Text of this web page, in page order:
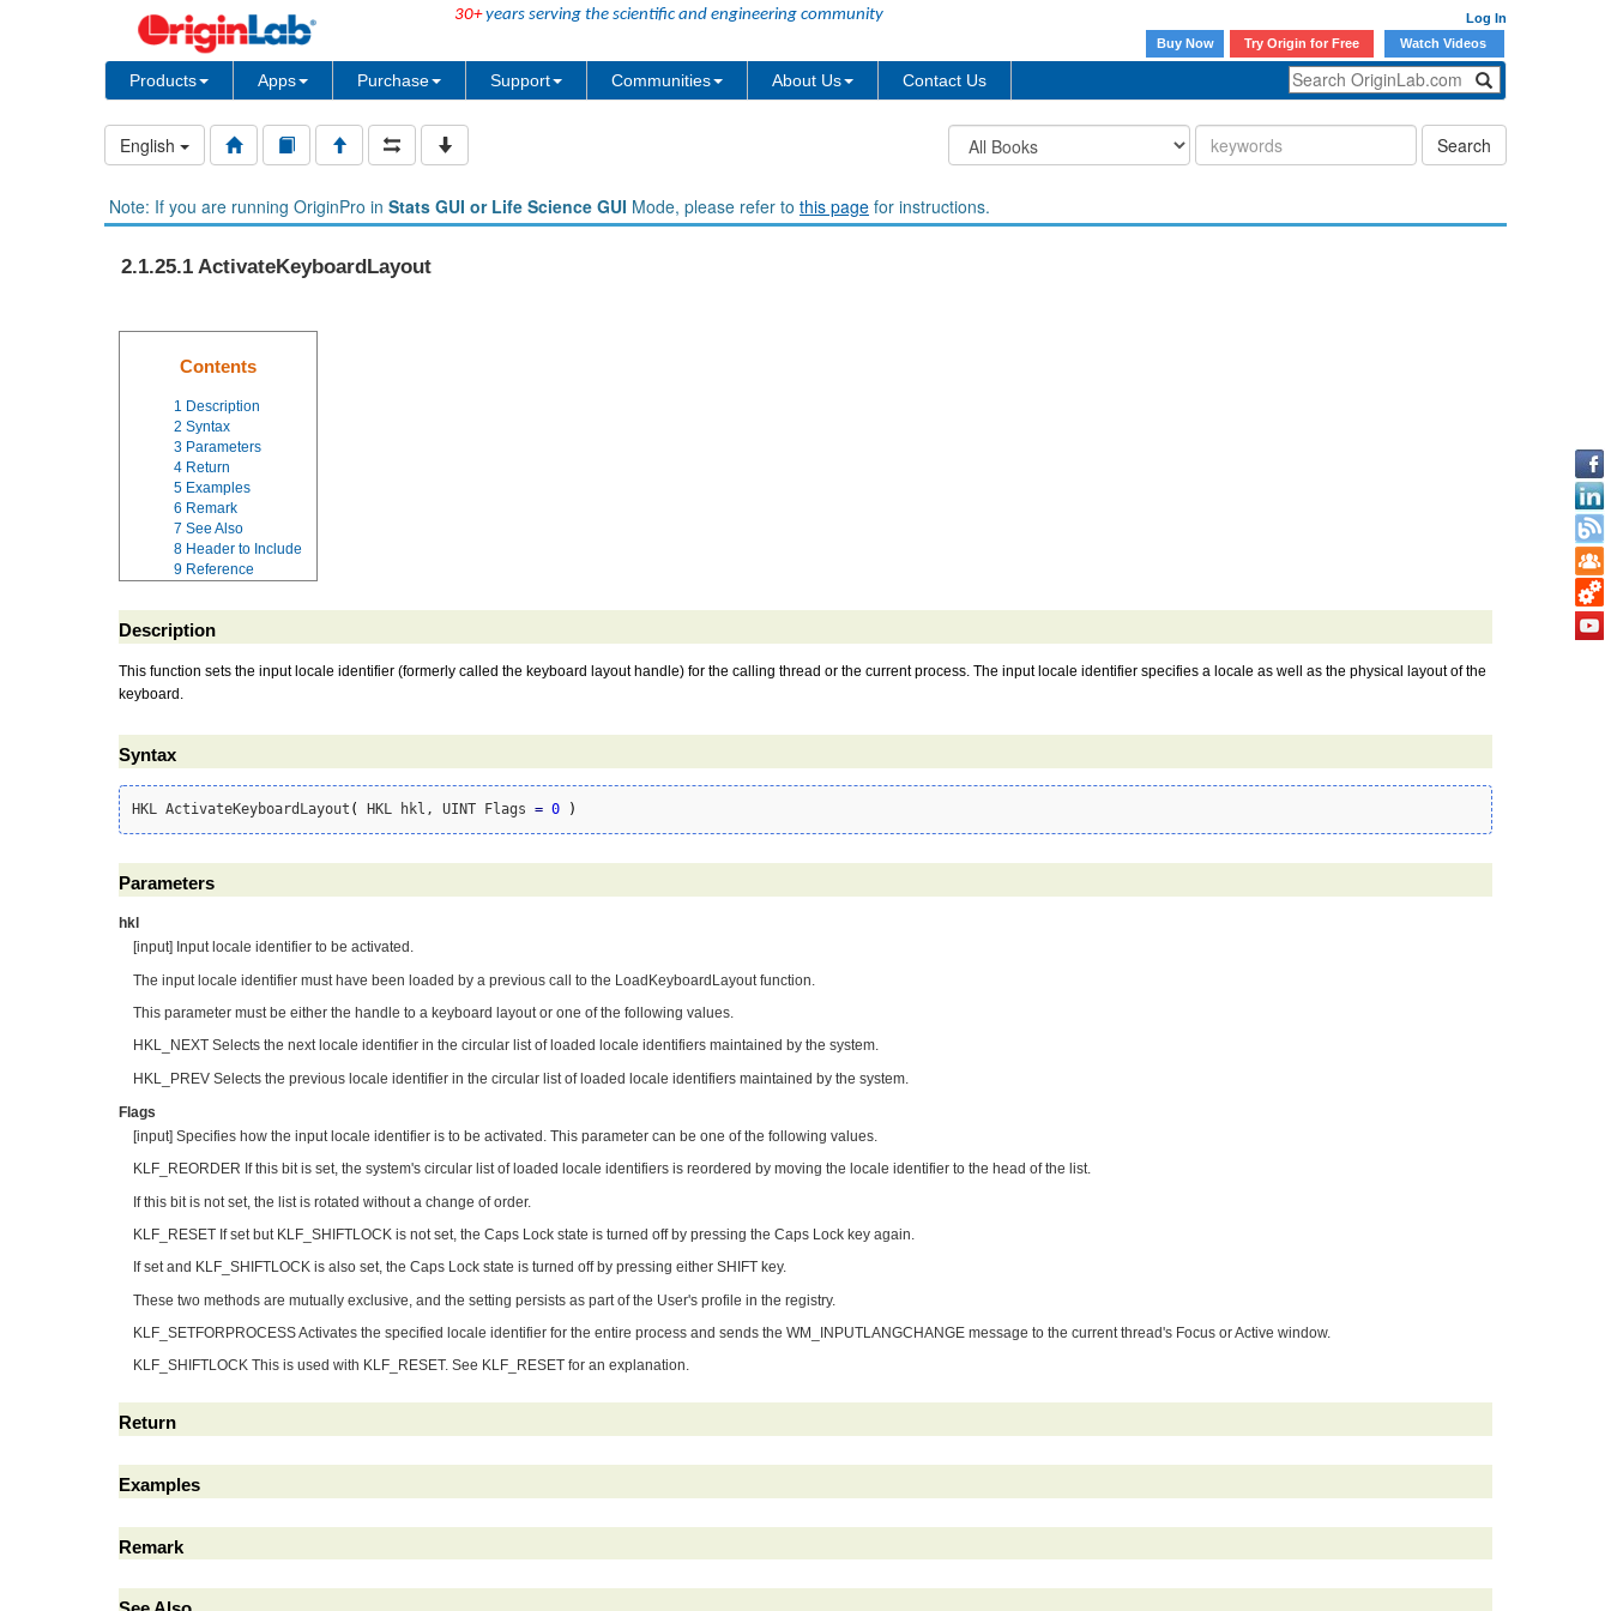
30+years serving the scientific and engineering community
Log In
Buy Now
Try Origin for Free Watch Videos
Products Apps Purchase Support Communities About Us Contact Us
English Search
Note: If you are running OriginPro in Stats GUI or Life Science GUI Mode, please refer to this page for instructions.
2.1.25.1 ActivateKeyboardLayout
Contents
1 Description
2 Syntax
3 Parameters
4 Return
5 Examples
6 Remark
7 See Also
8 Header to Include
9 Reference
Description
This function sets the input locale identifier (formerly called the keyboard layout handle) for the calling thread or the current process. The input locale identifier specifies a locale as well as the physical layout of the
keyboard.
Syntax
HKL ActivateKeyboardLayout ( HKL hkl, UINT Flags = 0 )
Parameters
hkl
[input] Input locale identifier to be activated.
The input locale identifier must have been loaded by a previous call to the LoadKeyboardLayout function.
This parameter must be either the handle to a keyboard layout or one of the following values.
HKL_NEXT Selects the next locale identifier in the circular list of loaded locale identifiers maintained by the system.
HKL_PREV Selects the previous locale identifier in the circular list of loaded locale identifiers maintained by the system.
Flags
[input] Specifies how the input locale identifier is to be activated. This parameter can be one of the following values.
KLF_REORDER If this bit is set, the system's circular list of loaded locale identifiers is reordered by moving the locale identifier to the head of the list.
If this bit is not set, the list is rotated without a change of order.
KLF_RESET If set but KLF_SHIFTLOCK is not set, the Caps Lock state is turned off by pressing the Caps Lock key again.
If set and KLF_SHIFTLOCK is also set, the Caps Lock state is turned off by pressing either SHIFT key.
These two methods are mutually exclusive, and the setting persists as part of the User's profile in the registry.
KLF_SETFORPROCESS Activates the specified locale identifier for the entire process and sends the WM_INPUTLANGCHANGE message to the current thread's Focus or Active window.
KLF_SHIFTLOCK This is used with KLF_RESET. See KLF_RESET for an explanation.
Return
Examples
Remark